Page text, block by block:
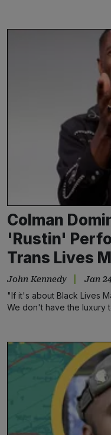
Colman
'Rustin'
Trans Lives
John Kennedy Jan
"If it's about Black Lives
We don't have the luxury